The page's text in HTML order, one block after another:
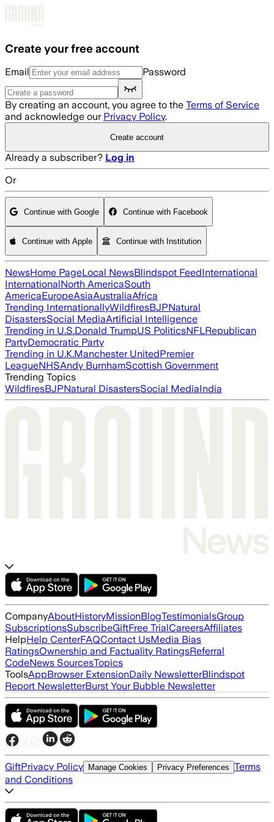
Create your free account
Email Password
By creating an account, you agree to the Terms of Service
and acknowledge our Privacy Policy.
Create account
Already a subscriber? Log in
Or
Continue with Google Continue with Facebook
Continue with Apple Continue with Institution
NewsHome PageLocal NewsBlindspot FeedInternational
InternationalNorth AmericaSouth
AmericaEuropeAsiaAustraliaAfrica
Trending InternationallyWildfiresBJPNatural
DisastersSocial MediaArtificial Intelligence
Trending in U.S.Donald TrumpUS PoliticsNFLRepublican
PartyDemocratic Party
Trending in U.K.Manchester UnitedPremier
LeagueNHSAndy BurnhamScottish Government
Trending Topics
WildfiresBJPNatural DisastersSocial MediaIndia
CompanyAboutHistoryMissionBlogTestimonialsGroup
SubscriptionsSubscribeGiftFree TrialCareersAffiliates
HelpHelp CenterFAQContact UsMedia Bias
RatingsOwnership and Factuality RatingsReferral
CodeNews SourcesTopics
ToolsAppBrowser ExtensionDaily NewsletterBlindspot
Report NewsletterBurst Your Bubble Newsletter
GiftPrivacy Policy Manage Cookies Privacy Preferences Terms
and Conditions